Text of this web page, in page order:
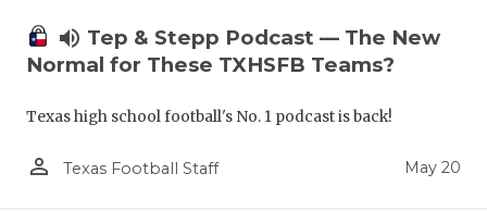
volume_up Tep & Stepp Podcast — The New
Normal for These TXHSFB Teams?
Texas high school football's No. 1 podcast is back!
person_outline Texas Football Staff May 20